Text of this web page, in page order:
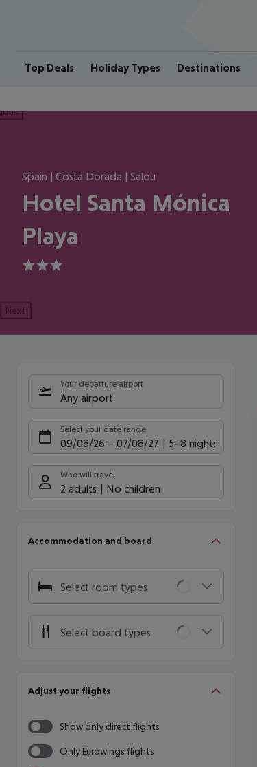
Top Deals Holiday Types Destinations
Spain | Costa Dorada | Salou
Hotel Santa Mónica
Playa
3
Next
Your departure airport
Any airport
Select your date range
09/08/26 – 07/08/27 5-8 nights
Who will travel
2 adults No children
Accommodation and board
Select room types
Select board types
Adjust your flights
Show only direct flights
Only Eurowings flights